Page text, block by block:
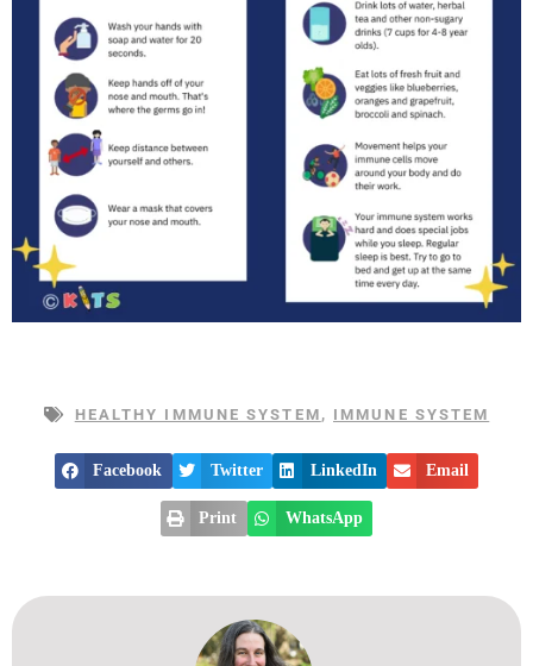
HEALTHY IMMUNE SYSTEM , IMMUNE SYSTEM
Facebook Twitter LinkedIn Email
Print WhatsApp